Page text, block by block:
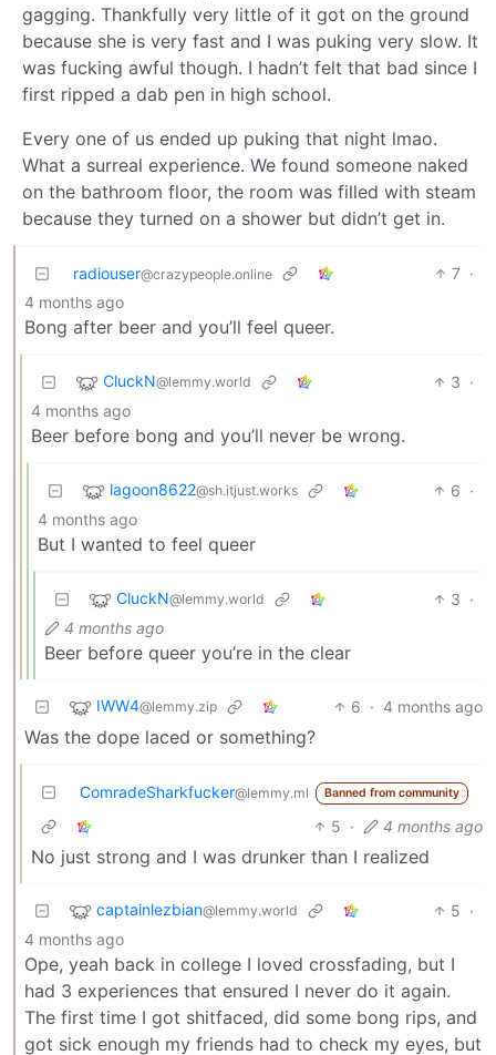
gagging. Thankfully very little of it got on the ground
because she is very fast and I was puking very slow. It
was fucking awful though. I hadn’t felt that bad since I
first ripped a dab pen in high school.
Every one of us ended up puking that night lmao.
What a surreal experience. We found someone naked
on the bathroom floor, the room was filled with steam
because they turned on a shower but didn’t get in.
radiouser@crazypeople.online 7 ·
4 months ago
Bong after beer and you’ll feel queer.
CluckN@lemmy.world 3 ·
4 months ago
Beer before bong and you’ll never be wrong.
lagoon8622@sh.itjust.works 6 ·
4 months ago
But I wanted to feel queer
CluckN@lemmy.world 3 ·
4 months ago
Beer before queer you’re in the clear
IWW4@lemmy.zip 6 · 4 months ago
Was the dope laced or something?
ComradeSharkfucker@lemmy.ml Banned from community
5 · 4 months ago
No just strong and I was drunker than I realized
captainlezbian@lemmy.world 5 ·
4 months ago
Ope, yeah back in college I loved crossfading, but I
had 3 experiences that ensured I never do it again.
The first time I got shitfaced, did some bong rips, and
got sick enough my friends had to check my eyes, but